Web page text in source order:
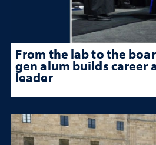
From the lab to the
gen alum builds career
leader